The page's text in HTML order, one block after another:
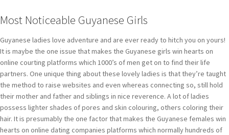
Most Noticeable Guyanese Girls
Guyanese ladies love adventure and are ever ready to hitch you on yours!
It is maybe the one issue that makes the Guyanese girls win hearts on
online courting platforms which 1000’s of men get on to find their life
partners. One unique thing about these lovely ladies is that they’re taught
the method to raise websites and even whereas connecting so, still hold
their mother and father and siblings in nice reverence. A lot of ladies
possess lighter shades of pores and skin colouring, others coloring their
hair. It is presumably the one factor that makes the Guyanese females win
hearts on online dating companies platforms which normally hundreds of